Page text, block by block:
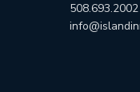
508.693.2002